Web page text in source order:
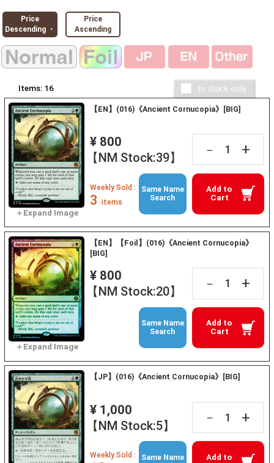
Price
Descending ・
Price
Ascending
Items: 16
【EN】(016)《Ancient Cornucopia》[BIG]
¥ 800
【NM Stock:39】
－ +
Add to
Cart
Weekly Sold :
3 items
Same Name
Search
【EN】【Foil】(016)《Ancient Cornucopia》
[BIG]
¥ 800
【NM Stock:20】
－ +
Add to
Cart
Same Name
Search
【JP】(016)《Ancient Cornucopia》[BIG]
¥ 1,000
【NM Stock:5】
－ +
Add to
Weekly Sold :
Same Name